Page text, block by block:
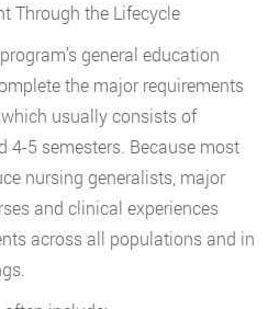
Through the Lifecycle
general education
the major requirements
usually consists of
4-5 semesters. Because most
nursing generalists, major
and clinical experiences
across all populations and in